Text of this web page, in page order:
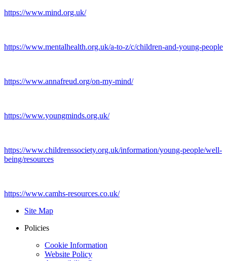
https://www.mind.org.uk/
https://www.mentalhealth.org.uk/a-to-z/c/children-and-young-people
https://www.annafreud.org/on-my-mind/
https://www.youngminds.org.uk/
https://www.childrenssociety.org.uk/information/young-people/well-
being/resources
https://www.camhs-resources.co.uk/
Site Map
Policies
Cookie Information
Website Policy